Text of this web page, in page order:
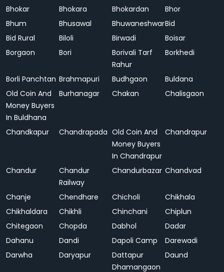
Bhokar Bhokara Bhokardan
Bhor
Bhum
Bhusawal BhuwaneshwarBid
Bid Rural
Biloli Birwadi
Boisar
Borgaon
Bori
Borivali Tarf
Rahur
Borkhedi
Borli Panchtan Brahmapuri Budhgaon
Buldana
Old Coin And
Money Buyers
In Buldhana
Burhanagar Chakan Chalisgaon
Chandkapur Chandrapada Old Coin And
Money Buyers
In Chandrapur
Chandrapur
Chandur
Chandur
Railway
Chandurbazar Chandvad
Chanje Chendhare Chicholi
Chikhala
Chikhaldara
Chikhli Chinchani
Chiplun
Chitegaon
Chopda Dabhol
Dadar
Dahanu
Dandi Dapoli Camp
Darewadi
Darwha
Daryapur
Dattapur
Dhamangaon
Daund